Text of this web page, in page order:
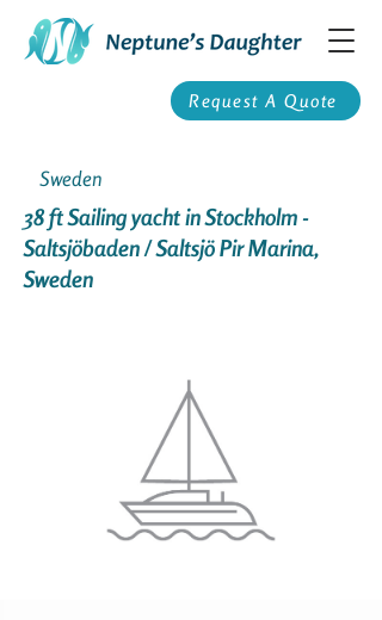
Request A Quote
Sweden
38 ft Sailing yacht in Stockholm -
Saltsjöbaden / Saltsjö Pir Marina,
Sweden